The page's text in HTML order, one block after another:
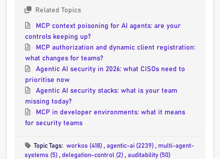
Related Topics
MCP context poisoning for AI agents: are your
controls keeping up?
MCP authorization and dynamic client registration:
what changes for teams?
Agentic AI security in 2026: what CISOs need to
prioritise now
Agentic AI security stacks: what is your team
missing today?
MCP in developer environments: what it means
for security teams
Topic Tags:workos (418), agentic-ai (2239), multi-agent-
systems (5) , delegation-control (2) , auditability (50)